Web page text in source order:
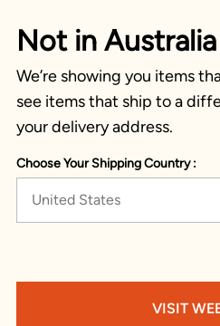
Not in Australia
We’re showing you items
see items that ship to a
your delivery address.
Choose Your Shipping Country :
United States
VISIT